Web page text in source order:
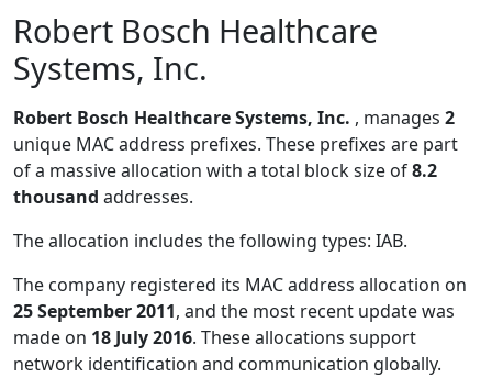
Robert Bosch Healthcare
Systems, Inc.
Robert Bosch Healthcare Systems, Inc. , manages 2
unique MAC address prefixes. These prefixes are part
of a massive allocation with a total block size of8.2
thousand addresses.
The allocation includes the following types: IAB.
The company registered its MAC address allocation on
25 September 2011, and the most recent update was
made on 18 July 2016. These allocations support
network identification and communication globally.